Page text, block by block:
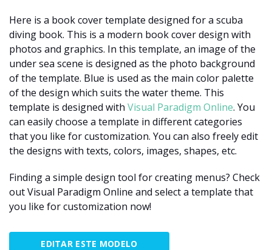
Here is a book cover template designed for a scuba
diving book. This is a modern book cover design with
photos and graphics. In this template, an image of the
under sea scene is designed as the photo background
of the template. Blue is used as the main color palette
of the design which suits the water theme. This
template is designed with Visual Paradigm Online. You
can easily choose a template in different categories
that you like for customization. You can also freely edit
the designs with texts, colors, images, shapes, etc.
Finding a simple design tool for creating menus? Check
out Visual Paradigm Online and select a template that
you like for customization now!
EDITAR ESTE MODELO